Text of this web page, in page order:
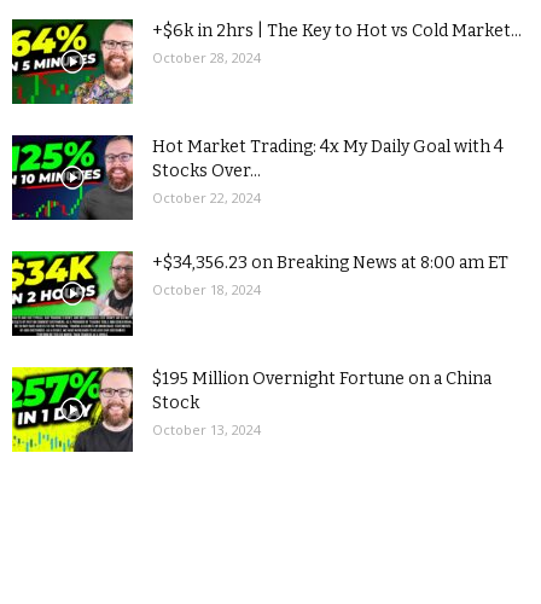
+$6k in 2hrs | The Key to Hot vs Cold Market...
October 28, 2024
Hot Market Trading: 4x My Daily Goal with 4
Stocks Over...
October 22, 2024
+$34,356.23 on Breaking News at 8:00 am ET
October 18, 2024
$195 Million Overnight Fortune on a China
Stock
October 13, 2024